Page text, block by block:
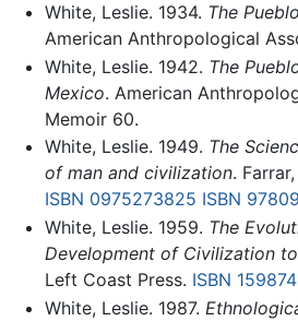
White, Leslie. 1934. The
American Anthropological
White, Leslie. 1942. The
Mexico. American
Memoir 60.
White, Leslie. 1949. The
of man and civilization.
ISBN 0975273825 ISBN
White, Leslie. 1959. The
Development of Civilization
Left Coast Press. ISBN
White, Leslie. 1987.